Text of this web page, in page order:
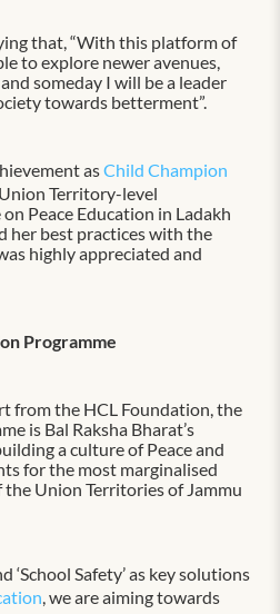
that, “With this platform of
to explore newer avenues,
someday I will be a leader
towards betterment”.
asChild Champion
Territory-level
Peace Education in Ladakh
her best practices with the
highly appreciated and
Programme
from the HCL Foundation, the
is Bal Raksha Bharat’s
a culture of Peace and
for the most marginalised
Union Territories of Jammu
‘School Safety’ as key solutions
, we are aiming towards